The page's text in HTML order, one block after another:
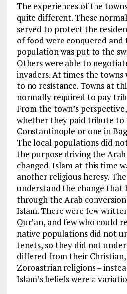
The experiences of the
quite different. These
served to protect the
of food were conquered and
population was put to the
Others were able to
invaders. At times the
to no resistance. Towns at
normally required to pay
From the town’s
whether they paid tribute
Constantinople or one in
The local populations did
the purpose driving the Arab
changed. Islam at this time
another religious heresy.
understand the change that
through the Arab
Islam. There were few
Qur’an, and few who could
native populations did not
tenets, so they did not
differed from their Christian,
Zoroastrian religions –
Islam’s beliefs were a